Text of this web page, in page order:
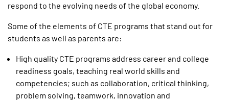
respond to the evolving needs of the global economy.
Some of the elements of CTE programs that stand out for
students as well as parents are:
High quality CTE programs address career and college
readiness goals, teaching real world skills and
competencies; such as collaboration, critical thinking,
problem solving, teamwork, innovation and